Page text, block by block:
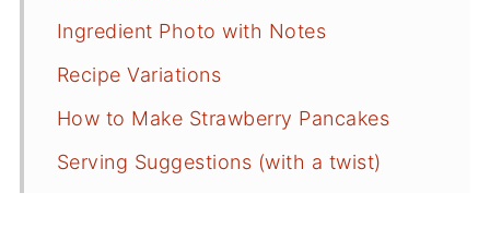
Ingredient Photo with Notes
Recipe Variations
How to Make Strawberry Pancakes
Serving Suggestions (with a twist)